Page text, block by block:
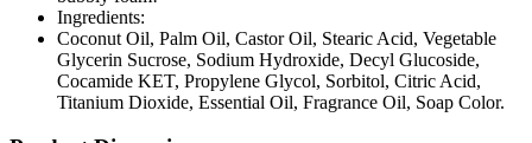
Ingredients:
Coconut Oil, Palm Oil, Castor Oil, Stearic Acid, Vegetable
Glycerin Sucrose, Sodium Hydroxide, Decyl Glucoside,
Cocamide KET, Propylene Glycol, Sorbitol, Citric Acid,
Titanium Dioxide, Essential Oil, Fragrance Oil, Soap Color.